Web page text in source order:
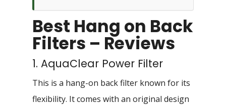
Best Hang on Back
Filters – Reviews
1. AquaClear Power Filter
This is a hang-on back filter known for its
flexibility. It comes with an original design